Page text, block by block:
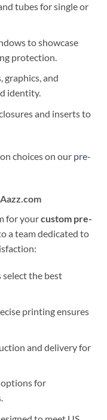
tubes for single or
to showcase
protection.
graphics, and
identity.
and inserts to
choices on our pre-
for yourcustom pre-
a team dedicated to
the best
printing ensures
and delivery for
for